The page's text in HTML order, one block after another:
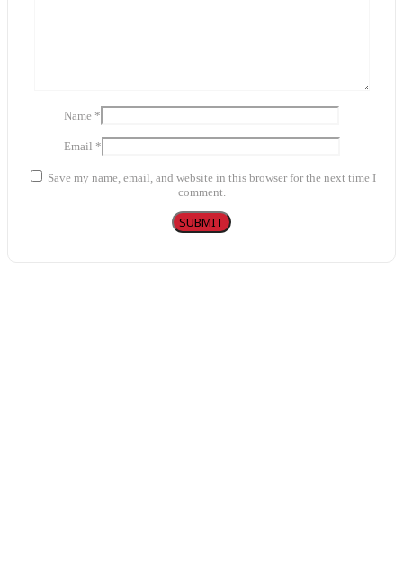
Name *
Email *
Save my name, email, and website in this browser for the next time I
comment.